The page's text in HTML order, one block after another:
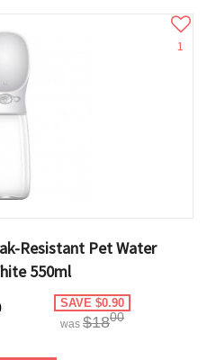
1
Resistant Pet Water
550ml
SAVE $0.90
was $1800